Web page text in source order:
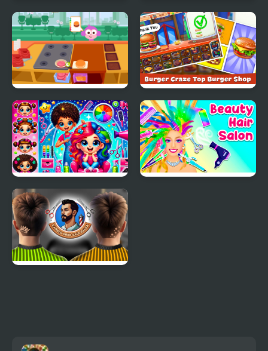
Yukiko's Sushi Shop Burger Shop
Purple Pink Burger
Shop
Burger Craze: Top
Burger Shop
Hair Saloon